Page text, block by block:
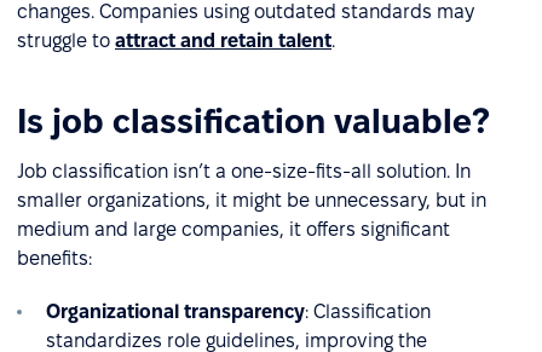
changes. Companies using outdated standards may
struggle to attract and retain talent.
Is job classification valuable?
Job classification isn’t a one-size-fits-all solution. In
smaller organizations, it might be unnecessary, but in
medium and large companies, it offers significant
benefits:
Organizational transparency: Classification
standardizes role guidelines, improving the